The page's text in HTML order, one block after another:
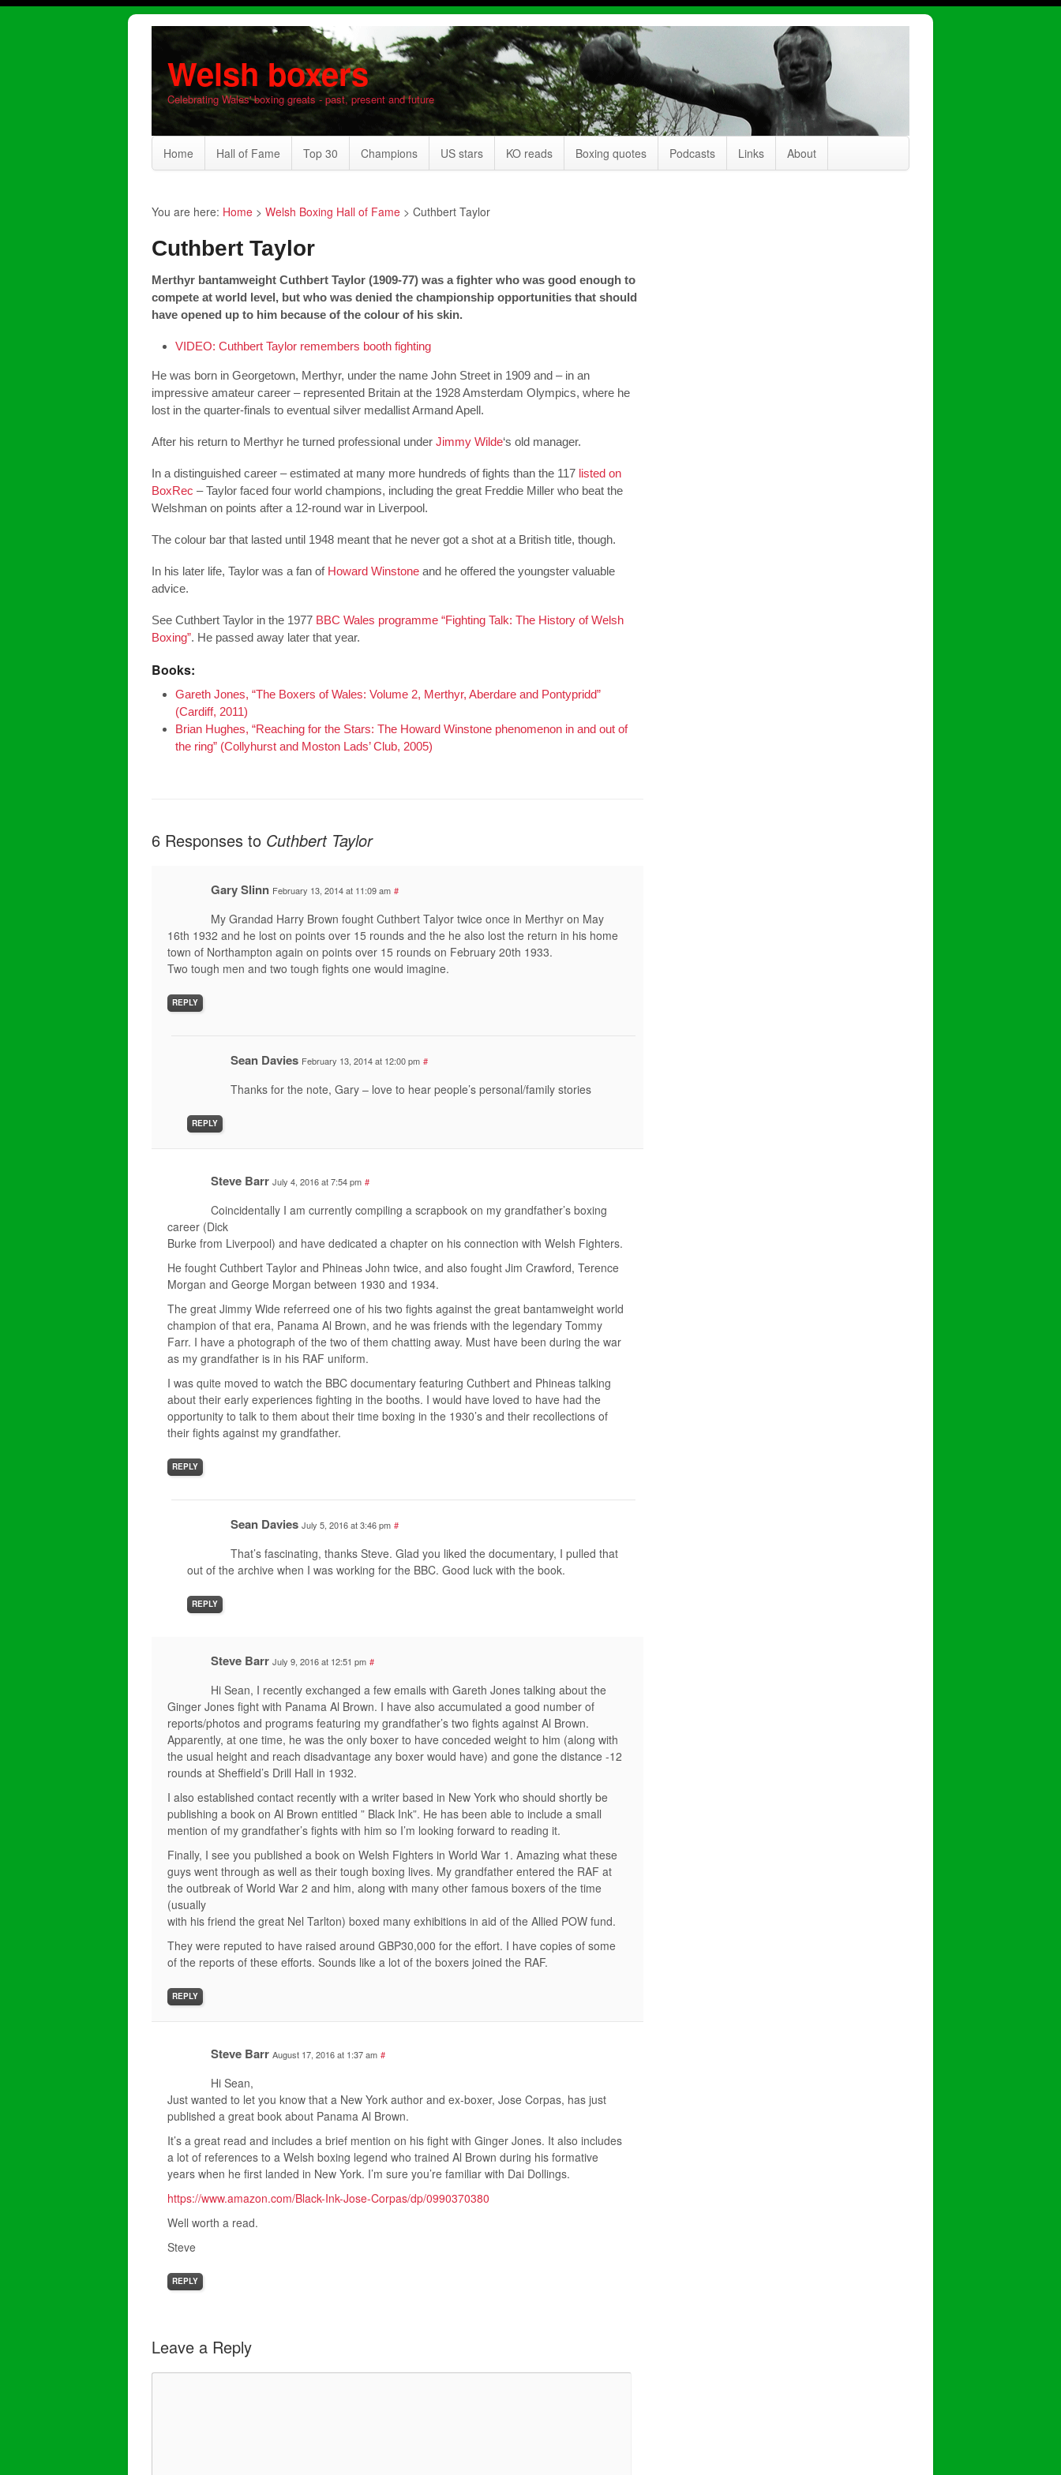
Welsh boxers
Celebrating Wales' boxing greats - past, present and future
Home Hall of Fame Top 30 Champions US stars KO reads Boxing quotes Podcasts Links About
You are here: Home > Welsh Boxing Hall of Fame > Cuthbert Taylor
Cuthbert Taylor
Merthyr bantamweight Cuthbert Taylor (1909-77) was a fighter who was good enough to
compete at world level, but who was denied the championship opportunities that should
have opened up to him because of the colour of his skin.
VIDEO: Cuthbert Taylor remembers booth fighting
He was born in Georgetown, Merthyr, under the name John Street in 1909 and – in an
impressive amateur career – represented Britain at the 1928 Amsterdam Olympics, where he
lost in the quarter-finals to eventual silver medallist Armand Apell.
After his return to Merthyr he turned professional under Jimmy Wilde‘s old manager.
In a distinguished career – estimated at many more hundreds of fights than the 117 listed on
BoxRec – Taylor faced four world champions, including the great Freddie Miller who beat the
Welshman on points after a 12-round war in Liverpool.
The colour bar that lasted until 1948 meant that he never got a shot at a British title, though.
In his later life, Taylor was a fan of Howard Winstone and he offered the youngster valuable
advice.
See Cuthbert Taylor in the 1977 BBC Wales programme “Fighting Talk: The History of Welsh
Boxing”. He passed away later that year.
Books:
Gareth Jones, “The Boxers of Wales: Volume 2, Merthyr, Aberdare and Pontypridd”
(Cardiff, 2011)
Brian Hughes, “Reaching for the Stars: The Howard Winstone phenomenon in and out of
the ring” (Collyhurst and Moston Lads’ Club, 2005)
6 Responses to Cuthbert Taylor
Gary Slinn February 13, 2014 at 11:09 am #
My Grandad Harry Brown fought Cuthbert Talyor twice once in Merthyr on May
16th 1932 and he lost on points over 15 rounds and the he also lost the return in his home
town of Northampton again on points over 15 rounds on February 20th 1933.
Two tough men and two tough fights one would imagine.
REPLY
Sean Davies February 13, 2014 at 12:00 pm #
Thanks for the note, Gary – love to hear people’s personal/family stories
REPLY
Steve Barr July 4, 2016 at 7:54 pm #
Coincidentally I am currently compiling a scrapbook on my grandfather’s boxing
career (Dick
Burke from Liverpool) and have dedicated a chapter on his connection with Welsh Fighters.
He fought Cuthbert Taylor and Phineas John twice, and also fought Jim Crawford, Terence
Morgan and George Morgan between 1930 and 1934.
The great Jimmy Wide referreed one of his two fights against the great bantamweight world
champion of that era, Panama Al Brown, and he was friends with the legendary Tommy
Farr. I have a photograph of the two of them chatting away. Must have been during the war
as my grandfather is in his RAF uniform.
I was quite moved to watch the BBC documentary featuring Cuthbert and Phineas talking
about their early experiences fighting in the booths. I would have loved to have had the
opportunity to talk to them about their time boxing in the 1930’s and their recollections of
their fights against my grandfather.
REPLY
Sean Davies July 5, 2016 at 3:46 pm #
That’s fascinating, thanks Steve. Glad you liked the documentary, I pulled that
out of the archive when I was working for the BBC. Good luck with the book.
REPLY
Steve Barr July 9, 2016 at 12:51 pm #
Hi Sean, I recently exchanged a few emails with Gareth Jones talking about the
Ginger Jones fight with Panama Al Brown. I have also accumulated a good number of
reports/photos and programs featuring my grandfather’s two fights against Al Brown.
Apparently, at one time, he was the only boxer to have conceded weight to him (along with
the usual height and reach disadvantage any boxer would have) and gone the distance -12
rounds at Sheffield’s Drill Hall in 1932.
I also established contact recently with a writer based in New York who should shortly be
publishing a book on Al Brown entitled ” Black Ink”. He has been able to include a small
mention of my grandfather’s fights with him so I’m looking forward to reading it.
Finally, I see you published a book on Welsh Fighters in World War 1. Amazing what these
guys went through as well as their tough boxing lives. My grandfather entered the RAF at
the outbreak of World War 2 and him, along with many other famous boxers of the time
(usually
with his friend the great Nel Tarlton) boxed many exhibitions in aid of the Allied POW fund.
They were reputed to have raised around GBP30,000 for the effort. I have copies of some
of the reports of these efforts. Sounds like a lot of the boxers joined the RAF.
REPLY
Steve Barr August 17, 2016 at 1:37 am #
Hi Sean,
Just wanted to let you know that a New York author and ex-boxer, Jose Corpas, has just
published a great book about Panama Al Brown.
It’s a great read and includes a brief mention on his fight with Ginger Jones. It also includes
a lot of references to a Welsh boxing legend who trained Al Brown during his formative
years when he first landed in New York. I’m sure you’re familiar with Dai Dollings.
https://www.amazon.com/Black-Ink-Jose-Corpas/dp/0990370380
Well worth a read.
Steve
REPLY
Leave a Reply